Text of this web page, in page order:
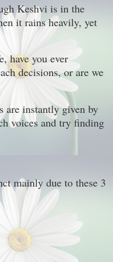
Keshvi is in the
it rains heavily, yet
have you ever
decisions, or are we
are instantly given by
voices and try finding
mainly due to these 3